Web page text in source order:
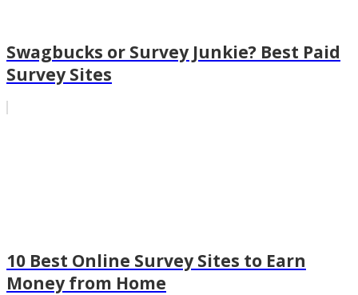
Swagbucks or Survey Junkie? Best Paid
Survey Sites
10 Best Online Survey Sites to Earn
Money from Home